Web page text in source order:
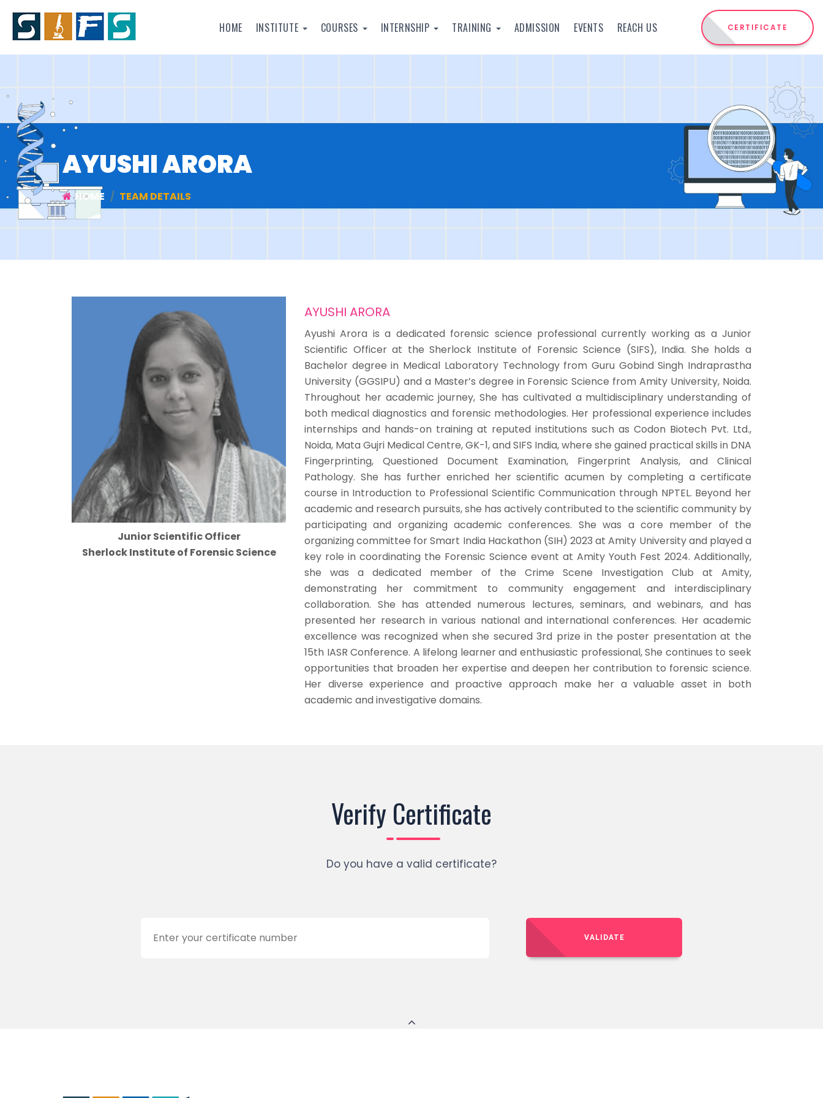
CERTIFICATE
HOME INSTITUTE COURSES INTERNSHIP TRAINING ADMISSION EVENTS REACH US
AYUSHI ARORA
HOME TEAM DETAILS
Junior Scientific Officer
Sherlock Institute of Forensic Science
AYUSHI ARORA
Ayushi Arora is a dedicated forensic science professional currently working as a Junior
Scientific Officer at the Sherlock Institute of Forensic Science (SIFS), India. She holds a
Bachelor degree in Medical Laboratory Technology from Guru Gobind Singh Indraprastha
University (GGSIPU) and a Master’s degree in Forensic Science from Amity University, Noida.
Throughout her academic journey, She has cultivated a multidisciplinary understanding of
both medical diagnostics and forensic methodologies. Her professional experience includes
internships and hands-on training at reputed institutions such as Codon Biotech Pvt. Ltd.,
Noida, Mata Gujri Medical Centre, GK-1, and SIFS India, where she gained practical skills in DNA
Fingerprinting, Questioned Document Examination, Fingerprint Analysis, and Clinical
Pathology. She has further enriched her scientific acumen by completing a certificate
course in Introduction to Professional Scientific Communication through NPTEL. Beyond her
academic and research pursuits, she has actively contributed to the scientific community by
participating and organizing academic conferences. She was a core member of the
organizing committee for Smart India Hackathon (SIH) 2023 at Amity University and played a
key role in coordinating the Forensic Science event at Amity Youth Fest 2024. Additionally,
she was a dedicated member of the Crime Scene Investigation Club at Amity,
demonstrating her commitment to community engagement and interdisciplinary
collaboration. She has attended numerous lectures, seminars, and webinars, and has
presented her research in various national and international conferences. Her academic
excellence was recognized when she secured 3rd prize in the poster presentation at the
15th IASR Conference. A lifelong learner and enthusiastic professional, She continues to seek
opportunities that broaden her expertise and deepen her contribution to forensic science.
Her diverse experience and proactive approach make her a valuable asset in both
academic and investigative domains.
Verify Certificate
Do you have a valid certificate?
VALIDATE